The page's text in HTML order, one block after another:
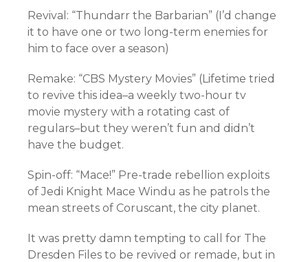
Revival: “Thundarr the Barbarian” (I’d change
it to have one or two long-term enemies for
him to face over a season)
Remake: “CBS Mystery Movies” (Lifetime tried
to revive this idea–a weekly two-hour tv
movie mystery with a rotating cast of
regulars–but they weren’t fun and didn’t
have the budget.
Spin-off: “Mace!” Pre-trade rebellion exploits
of Jedi Knight Mace Windu as he patrols the
mean streets of Coruscant, the city planet.
It was pretty damn tempting to call for The
Dresden Files to be revived or remade, but in